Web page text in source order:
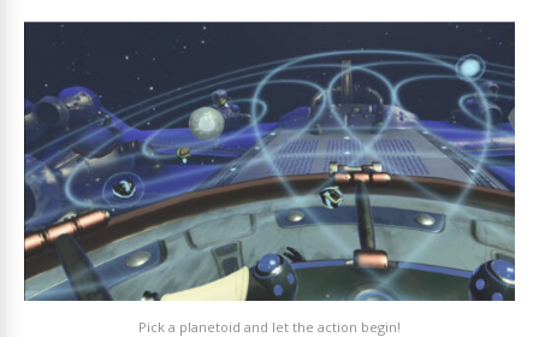
Pick a planetoid and let the action begin!